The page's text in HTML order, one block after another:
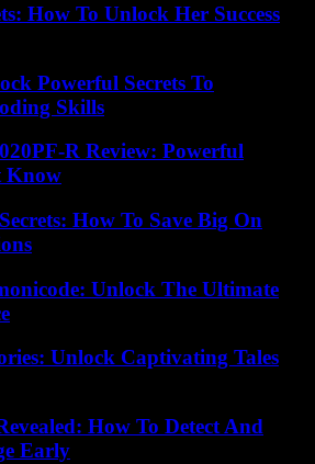
How To Unlock Her Success
Powerful Secrets To
Skills
R Review: Powerful
Know
How To Save Big On
Unlock The Ultimate
Unlock Captivating Tales
How To Detect And
Early